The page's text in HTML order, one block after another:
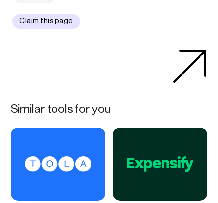
Claim this page
Similar tools for you